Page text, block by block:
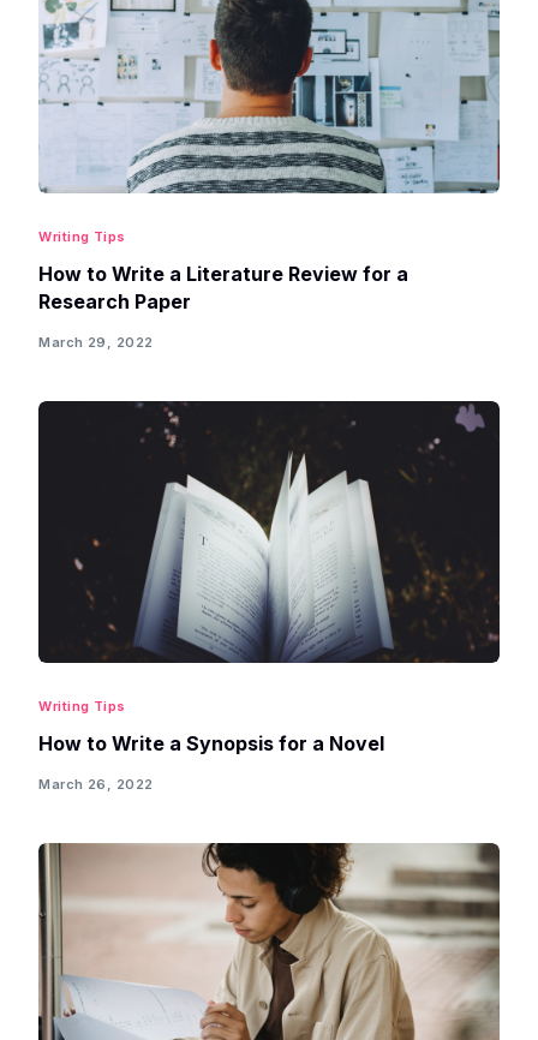
Writing Tips
How to Write a Literature Review for a
Research Paper
March 29, 2022
Writing Tips
How to Write a Synopsis for a Novel
March 26, 2022